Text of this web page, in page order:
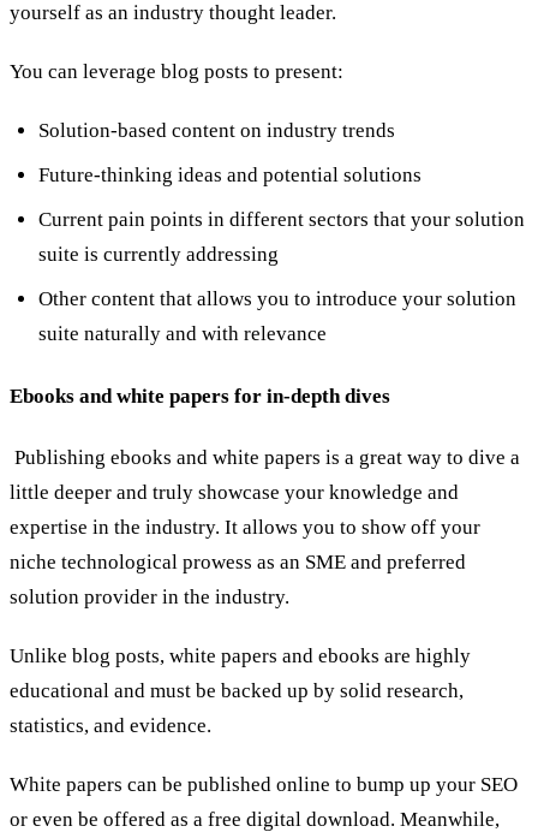
yourself as an industry thought leader.
You can leverage blog posts to present:
Solution-based content on industry trends
Future-thinking ideas and potential solutions
Current pain points in different sectors that your solution
suite is currently addressing
Other content that allows you to introduce your solution
suite naturally and with relevance
Ebooks and white papers for in-depth dives
Publishing ebooks and white papers is a great way to dive a
little deeper and truly showcase your knowledge and
expertise in the industry. It allows you to show off your
niche technological prowess as an SME and preferred
solution provider in the industry.
Unlike blog posts, white papers and ebooks are highly
educational and must be backed up by solid research,
statistics, and evidence.
White papers can be published online to bump up your SEO
or even be offered as a free digital download. Meanwhile,